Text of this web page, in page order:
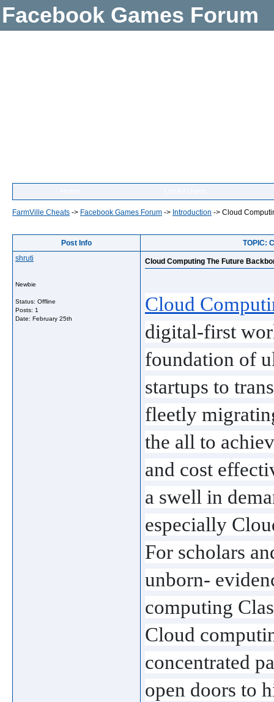
Facebook Games Forum
FarmVille Cheats -> Facebook Games Forum -> Introduction -> Cloud
Post Info
TOPIC:
shruti
Newbie
Status: Offline
Posts: 1
Date: February 25th
Cloud Computing The Future
Cloud
digital-first
foundation of
startups to
fleetly
the all to
and cost
a swell in
especially
For scholars
unborn-
computing
Cloud
concentrated
open doors to